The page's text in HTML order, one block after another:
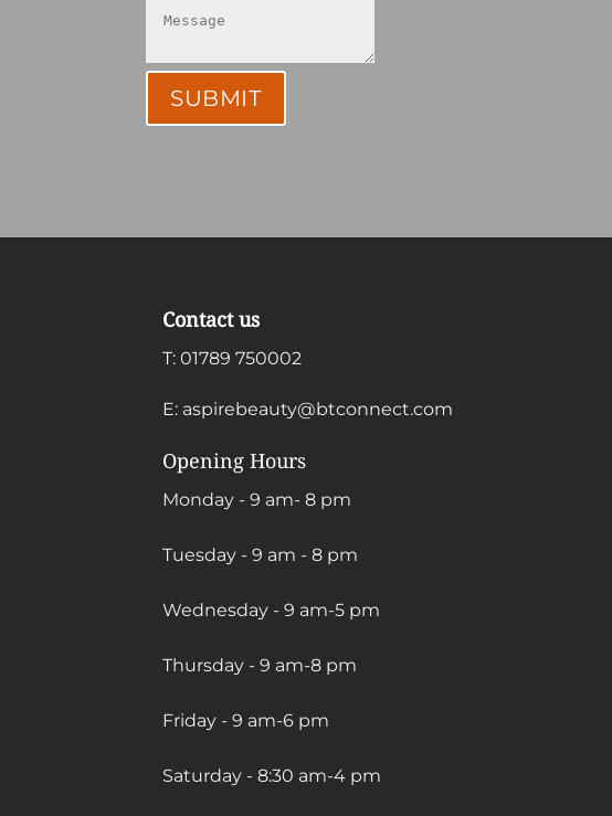
SUBMIT
Contact us
T: 01789 750002
E: aspirebeauty@btconnect.com
Opening Hours
Monday - 9 am- 8 pm
Tuesday - 9 am - 8 pm
Wednesday - 9 am-5 pm
Thursday - 9 am-8 pm
Friday - 9 am-6 pm
Saturday - 8:30 am-4 pm